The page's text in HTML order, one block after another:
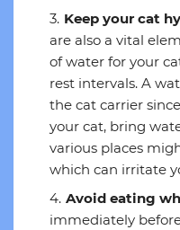
Keep your cat
are also a vital
of water for your
rest intervals. A
the cat carrier
your cat, bring
various places
which can irritate
Avoid eating
immediately